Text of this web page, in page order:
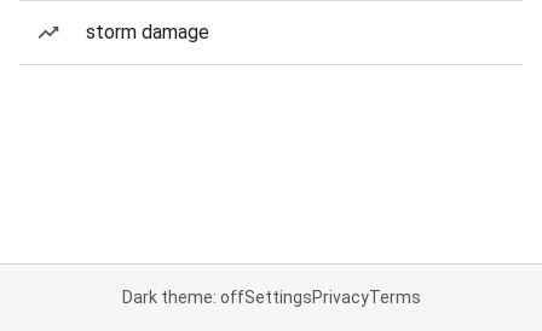
storm damage
Dark theme: offSettingsPrivacyTerms